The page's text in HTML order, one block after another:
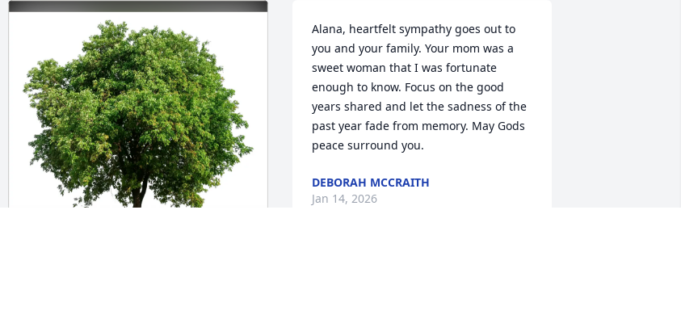
Alana, heartfelt sympathy goes out to
you and your family. Your mom was a
sweet woman that I was fortunate
enough to know. Focus on the good
years shared and let the sadness of the
past year fade from memory. May Gods
peace surround you.
DEBORAH MCCRAITH
Jan 14, 2026